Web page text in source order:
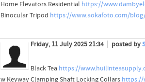
Home Elevators Residential https://
Binocular Tripod https://www.aokafoto.com/
Friday, 11 July 2025 21:34 posted by
Black Tea https://
w Keyway Clamping Shaft Locking Collars https://